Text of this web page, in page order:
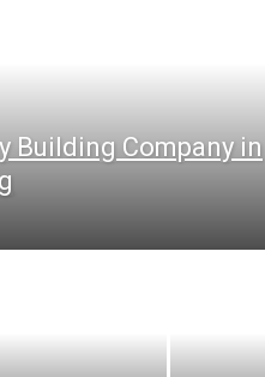
Building Company in